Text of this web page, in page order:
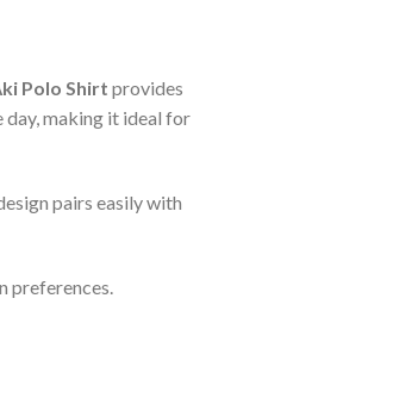
Polo Shirt provides
making it ideal for
pairs easily with
preferences.